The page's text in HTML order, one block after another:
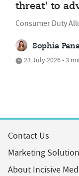
threat' to
Consumer Duty
Sophia
23 July 2026 • 3
Contact Us
Marketing
About Incisive